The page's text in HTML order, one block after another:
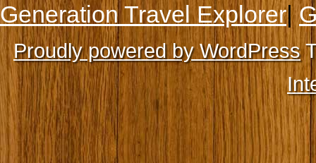
Generation Travel Explorer|
Proudly powered by WordPress